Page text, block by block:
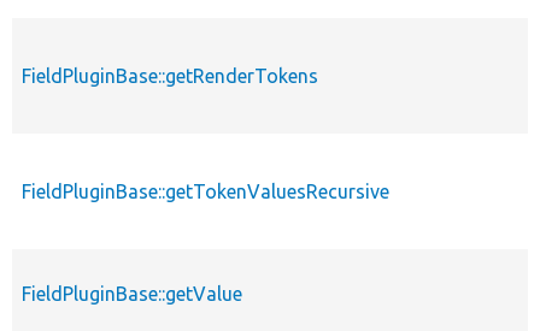
FieldPluginBase::getRenderTokens
FieldPluginBase::getTokenValuesRecursive
FieldPluginBase::getValue